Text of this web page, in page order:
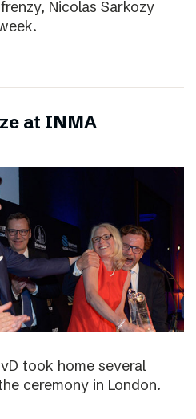
Nicolas Sarkozy
at INMA
took home several
ceremony in London.